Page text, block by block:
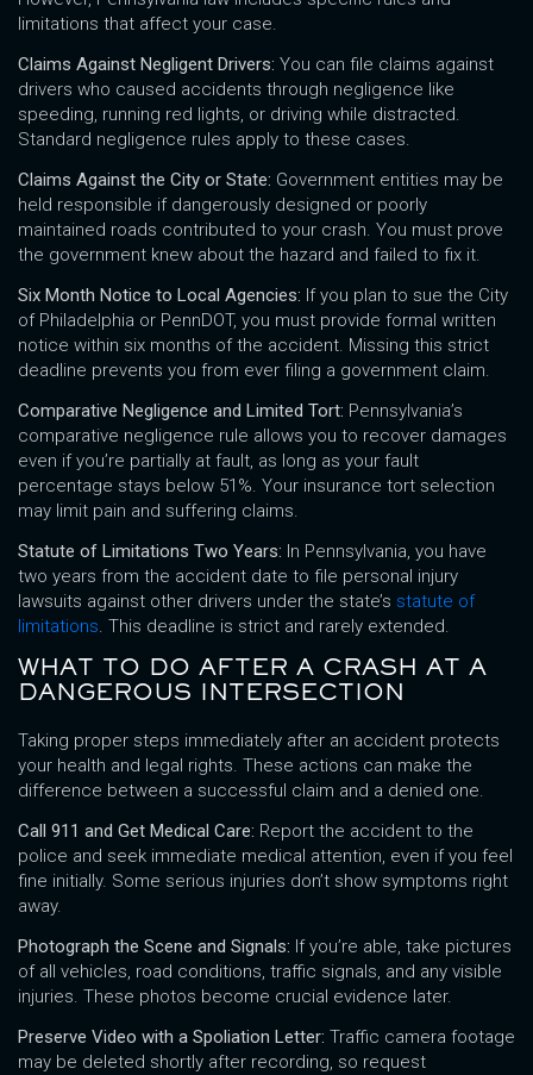
limitations that affect your case.
Claims Against Negligent Drivers: You can file claims against
drivers who caused accidents through negligence like
speeding, running red lights, or driving while distracted.
Standard negligence rules apply to these cases.
Claims Against the City or State: Government entities may be
held responsible if dangerously designed or poorly
maintained roads contributed to your crash. You must prove
the government knew about the hazard and failed to fix it.
Six Month Notice to Local Agencies: If you plan to sue the City
of Philadelphia or PennDOT, you must provide formal written
notice within six months of the accident. Missing this strict
deadline prevents you from ever filing a government claim.
Comparative Negligence and Limited Tort: Pennsylvania’s
comparative negligence rule allows you to recover damages
even if you’re partially at fault, as long as your fault
percentage stays below 51%. Your insurance tort selection
may limit pain and suffering claims.
Statute of Limitations Two Years: In Pennsylvania, you have
two years from the accident date to file personal injury
lawsuits against other drivers under the state’s statute of
limitations. This deadline is strict and rarely extended.
WHAT TO DO AFTER A CRASH AT A
DANGEROUS INTERSECTION
Taking proper steps immediately after an accident protects
your health and legal rights. These actions can make the
difference between a successful claim and a denied one.
Call 911 and Get Medical Care: Report the accident to the
police and seek immediate medical attention, even if you feel
fine initially. Some serious injuries don’t show symptoms right
away.
Photograph the Scene and Signals: If you’re able, take pictures
of all vehicles, road conditions, traffic signals, and any visible
injuries. These photos become crucial evidence later.
Preserve Video with a Spoliation Letter: Traffic camera footage
may be deleted shortly after recording, so request